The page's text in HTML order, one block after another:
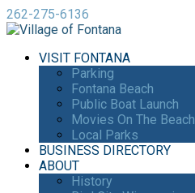
262-275-6136
VISIT FONTANA
Parking
Fontana Beach
Public Boat Launch
Movies On The Beach
Local Parks
BUSINESS DIRECTORY
ABOUT
History